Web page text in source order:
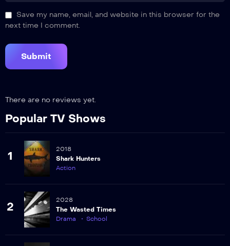
Save my name, email, and website in this browser for the
next time I comment.
There are no reviews yet.
Popular TV Shows
1
2018
Shark Hunters
Action
2
2028
The Wasted Times
Drama
School